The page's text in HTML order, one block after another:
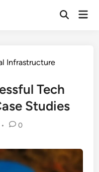
Open
Infrastructure
Tech
Studies
• 0